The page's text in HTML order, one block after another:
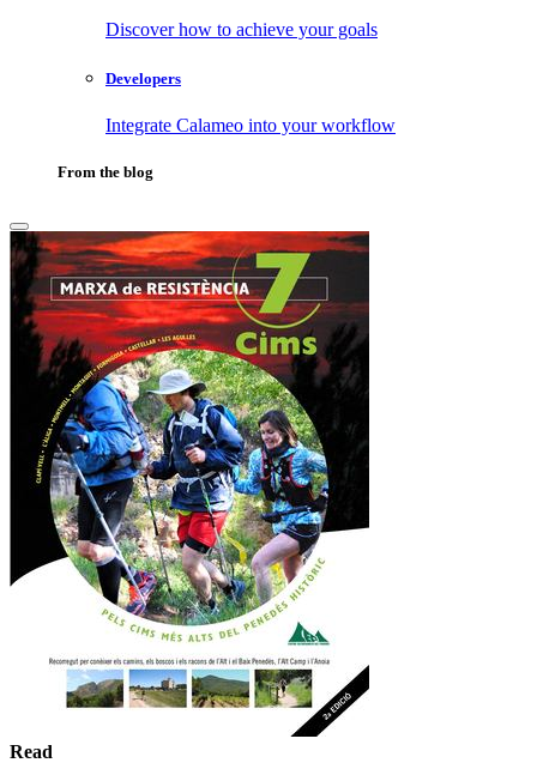
Discover how to achieve your goals
Developers
Integrate Calameo into your workflow
From the blog
Read